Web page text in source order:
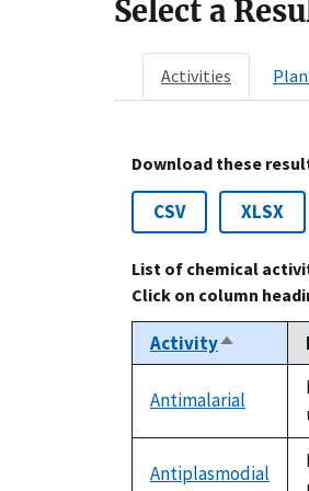
Select a
Activities
Download these
CSV XLSX
List of chemical
Click on column
ActivitySort
Antimalarial
Antiplasmodial